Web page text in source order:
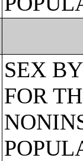
SEX
FOR